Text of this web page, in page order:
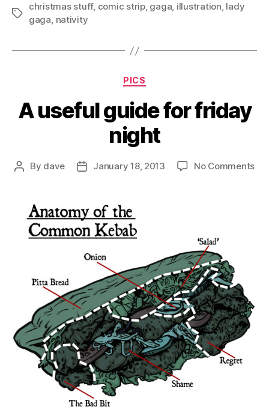
Tags
christmas stuff, comic strip, gaga, illustration, lady
gaga, nativity
Categories
PICS
A useful guide for friday
night
Post
By dave
PostJanuary 18, 2013 No Commentson